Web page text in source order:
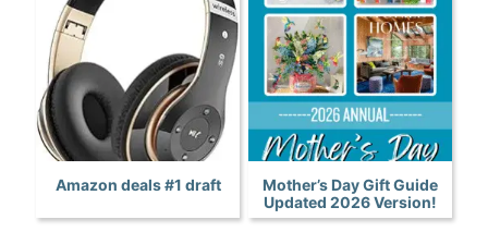
Amazon deals #1 draft
Mother’s Day Gift Guide
Updated 2026 Version!